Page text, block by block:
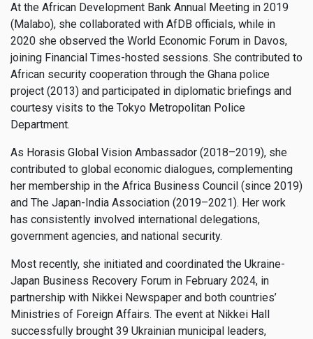
At the African Development Bank Annual Meeting in 2019
(Malabo), she collaborated with AfDB officials, while in
2020 she observed the World Economic Forum in Davos,
joining Financial Times-hosted sessions. She contributed to
African security cooperation through the Ghana police
project (2013) and participated in diplomatic briefings and
courtesy visits to the Tokyo Metropolitan Police
Department.
As Horasis Global Vision Ambassador (2018–2019), she
contributed to global economic dialogues, complementing
her membership in the Africa Business Council (since 2019)
and The Japan-India Association (2019–2021). Her work
has consistently involved international delegations,
government agencies, and national security.
Most recently, she initiated and coordinated the Ukraine-
Japan Business Recovery Forum in February 2024, in
partnership with Nikkei Newspaper and both countries’
Ministries of Foreign Affairs. The event at Nikkei Hall
successfully brought 39 Ukrainian municipal leaders,